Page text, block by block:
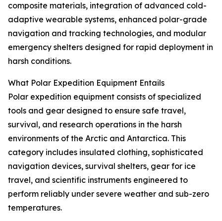
composite materials, integration of advanced cold-
adaptive wearable systems, enhanced polar-grade
navigation and tracking technologies, and modular
emergency shelters designed for rapid deployment in
harsh conditions.
What Polar Expedition Equipment Entails
Polar expedition equipment consists of specialized
tools and gear designed to ensure safe travel,
survival, and research operations in the harsh
environments of the Arctic and Antarctica. This
category includes insulated clothing, sophisticated
navigation devices, survival shelters, gear for ice
travel, and scientific instruments engineered to
perform reliably under severe weather and sub-zero
temperatures.